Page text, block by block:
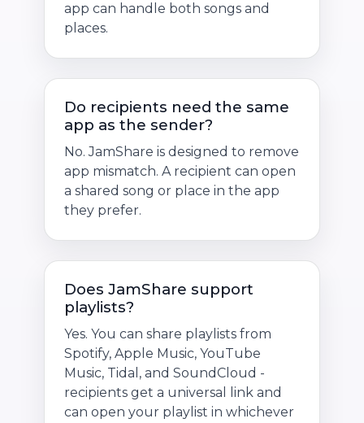
app can handle both songs and
places.
Do recipients need the same
app as the sender?
No. JamShare is designed to remove
app mismatch. A recipient can open
a shared song or place in the app
they prefer.
Does JamShare support
playlists?
Yes. You can share playlists from
Spotify, Apple Music, YouTube
Music, Tidal, and SoundCloud -
recipients get a universal link and
can open your playlist in whichever